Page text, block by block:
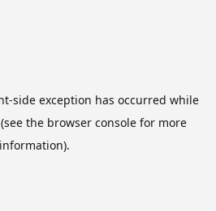
-side exception has occurred while
the browser consolefor more
information).